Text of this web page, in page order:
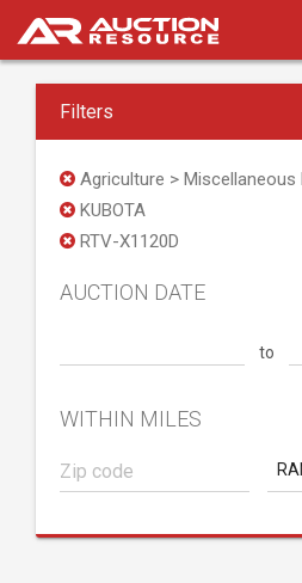
Filters
Agriculture > Miscellaneous
KUBOTA
RTV-X1120D
AUCTION DATE
to
WITHIN MILES